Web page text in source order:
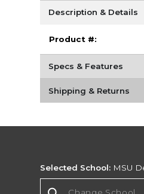
Description & Details
Product #:
Specs & Features
Shipping & Returns
Selected School: MSU